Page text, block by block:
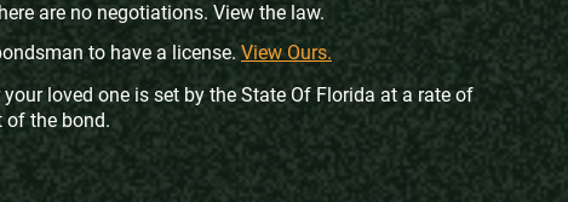
are no negotiations. View the law.
to have a license.View Ours.
loved one is set by the State Of Florida at a rate of
of the bond.